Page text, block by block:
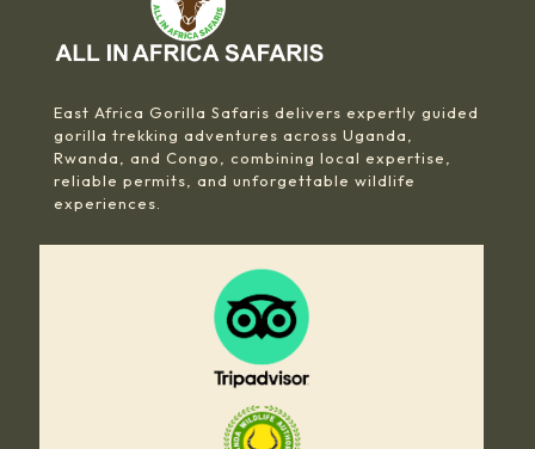
East Africa Gorilla Safaris delivers expertly guided
gorilla trekking adventures across Uganda,
Rwanda, and Congo, combining local expertise,
reliable permits, and unforgettable wildlife
experiences.